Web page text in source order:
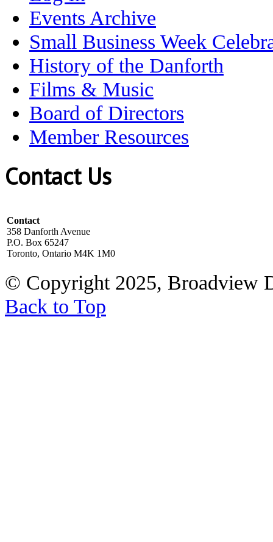
Events Archive
Small Business Week
History of the Danforth
Films & Music
Board of Directors
Member Resources
Contact Us
Contact
358 Danforth Avenue
P.O. Box 65247
Toronto, Ontario M4K 1M0
© Copyright 2025, Broadview
Back to Top